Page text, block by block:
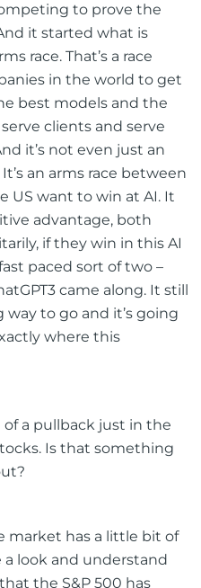
to prove the
it started what is
race. That’s a race
in the world to get
best models and the
clients and serve
it’s not even just an
an arms race between
US want to win at AI. It
advantage, both
if they win in this AI
paced sort of two –
came along. It still
way to go and it’s going
where this
of a pullback just in the
Is that something
market has a little bit of
look and understand
the S&P 500 has